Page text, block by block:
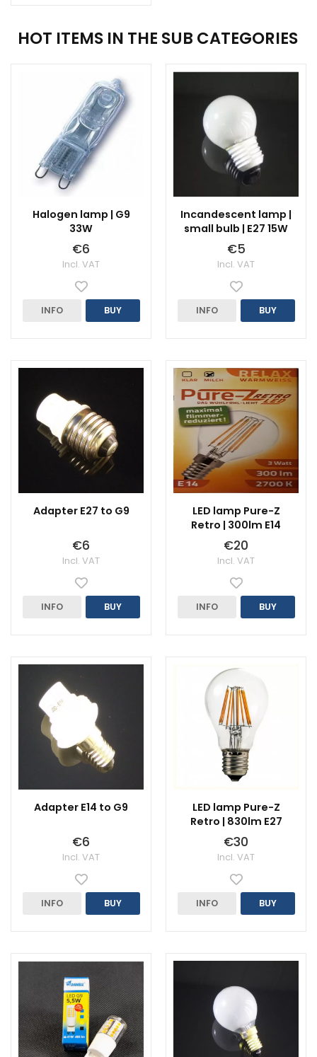
HOT ITEMS IN THE SUB CATEGORIES
Halogen lamp | G9
33W
€6
Incl. VAT
INFO BUY
Incandescent lamp |
small bulb | E27 15W
€5
Incl. VAT
INFO BUY
Adapter E27 to G9
€6
Incl. VAT
INFO BUY
LED lamp Pure-Z
Retro | 300lm E14
€20
Incl. VAT
INFO BUY
Adapter E14 to G9
€6
Incl. VAT
INFO BUY
LED lamp Pure-Z
Retro | 830lm E27
€30
Incl. VAT
INFO BUY